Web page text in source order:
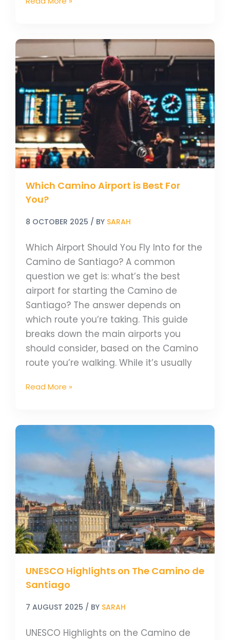
Which Camino Airport is Best For
You?
8 OCTOBER 2025 / BY SARAH
Which Airport Should You Fly Into for the
Camino de Santiago? A common
question we get is: what’s the best
airport for starting the Camino de
Santiago? The answer depends on
which route you’re taking. This guide
breaks down the main airports you
should consider, based on the Camino
route you’re walking. While it’s usually
Which
Camino
Airport
is
Best
For
You?
Read More »
UNESCO Highlights on The Camino de
Santiago
7 AUGUST 2025 / BY SARAH
UNESCO Highlights on the Camino de
UNESCO
on
The
Camino
de
Santiago